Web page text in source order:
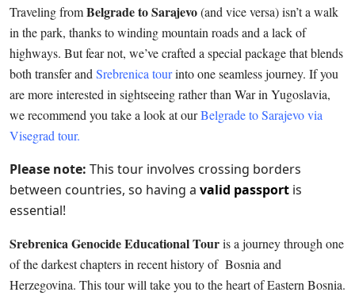
Traveling fromBelgrade to Sarajevo(and vice versa) isn’t a walk
in the park, thanks to winding mountain roads and a lack of
highways. But fear not, we’ve crafted a special package that blends
both transfer and Srebrenica tourinto one seamless journey. If you
are more interested in sightseeing rather than War in Yugoslavia,
we recommend you take a look at ourBelgrade to Sarajevo via
Visegrad tour.
Please note: This tour involves crossing borders
between countries, so having a valid passport is
essential!
Srebrenica Genocide Educational Touris a journey through one
of the darkest chapters in recent history of Bosnia and
Herzegovina. This tour will take you to the heart of Eastern Bosnia.